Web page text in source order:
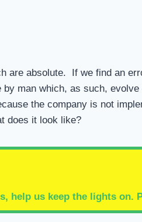
are absolute. If we find an
man which, as such,
the company is not
does it look like?
help us keep the lights on.